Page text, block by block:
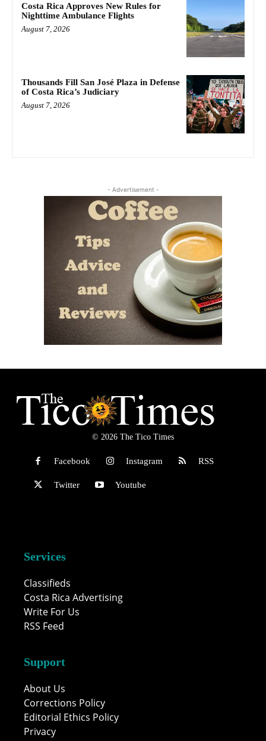
Costa Rica Approves New Rules for
Nighttime Ambulance Flights
August 7, 2026
Thousands Fill San José Plaza in Defense
of Costa Rica’s Judiciary
August 7, 2026
- Advertisement -
© 2026 The Tico Times
Facebook Instagram RSS
Twitter Youtube
Services
Classifieds
Costa Rica Advertising
Write For Us
RSS Feed
Support
About Us
Corrections Policy
Editorial Ethics Policy
Privacy